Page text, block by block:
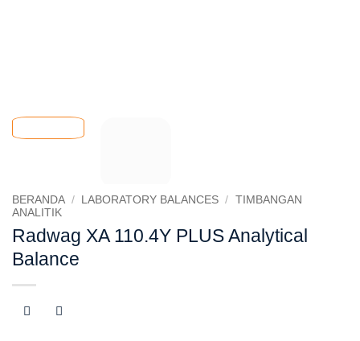
BERANDA / LABORATORY BALANCES / TIMBANGAN
ANALITIK
Radwag XA 110.4Y PLUS Analytical
Balance